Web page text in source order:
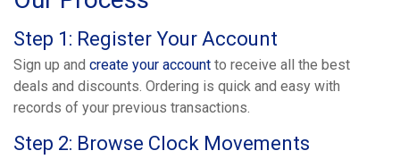
Step 1: Register Your Account
Sign up and create your account to receive all the best
deals and discounts. Ordering is quick and easy with
records of your previous transactions.
Step 2: Browse Clock Movements